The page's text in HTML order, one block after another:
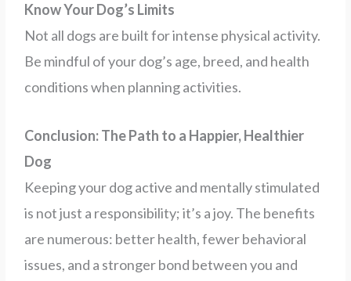
Know Your Dog’s Limits
Not all dogs are built for intense physical activity.
Be mindful of your dog’s age, breed, and health
conditions when planning activities.
Conclusion: The Path to a Happier, Healthier
Dog
Keeping your dog active and mentally stimulated
is not just a responsibility; it’s a joy. The benefits
are numerous: better health, fewer behavioral
issues, and a stronger bond between you and